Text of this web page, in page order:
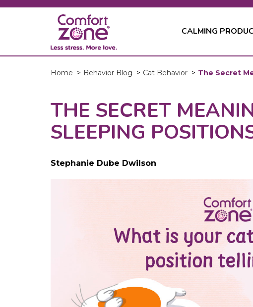
CALMING
Home > Behavior Blog > Cat Behavior > The Secret
THE SECRET
SLEEPING
Stephanie Dube Dwilson